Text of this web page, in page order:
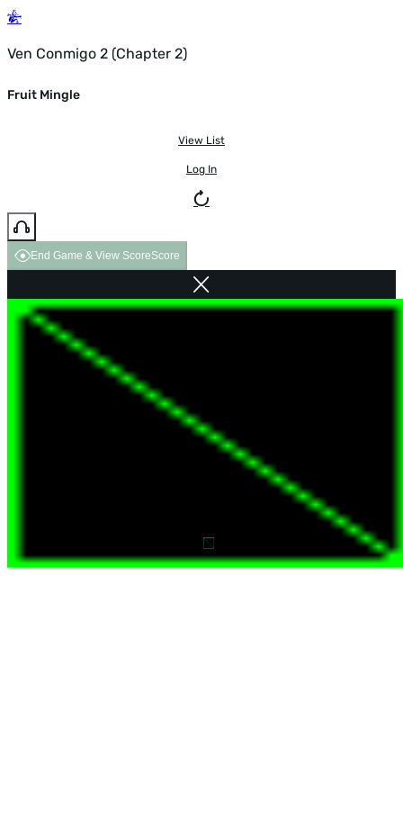
Ven Conmigo 2 (Chapter 2)
Fruit Mingle
View List
Log In
End Game & View ScoreScore